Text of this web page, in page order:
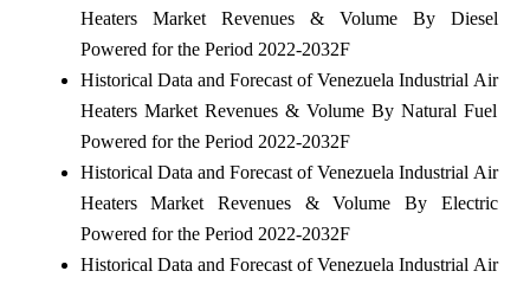
Heaters Market Revenues & Volume By Diesel
Powered for the Period 2022-2032F
Historical Data and Forecast of Venezuela Industrial Air
Heaters Market Revenues & Volume By Natural Fuel
Powered for the Period 2022-2032F
Historical Data and Forecast of Venezuela Industrial Air
Heaters Market Revenues & Volume By Electric
Powered for the Period 2022-2032F
Historical Data and Forecast of Venezuela Industrial Air